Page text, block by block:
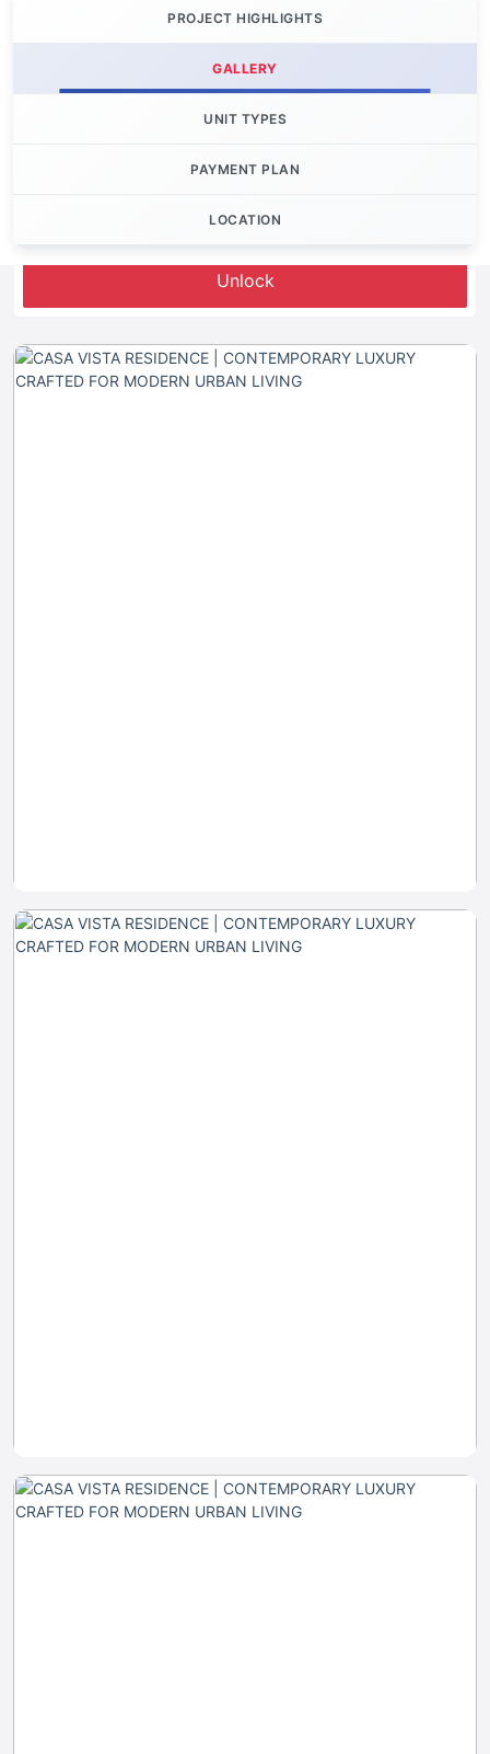
PROJECT HIGHLIGHTS
GALLERY
UNIT TYPES
PAYMENT PLAN
LOCATION
Unlock